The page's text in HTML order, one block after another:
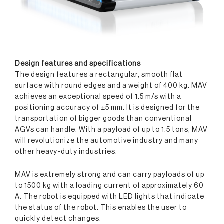
Design features and specifications
The design features a rectangular, smooth flat
surface with round edges and a weight of 400 kg. MAV
achieves an exceptional speed of 1.5 m/s with a
positioning accuracy of ±5 mm
. It is designed for the
transportation of bigger goods than conventional
AGVs can handle. With a payload of up to 1.5 tons, MAV
will revolutionize the automotive industry and many
other heavy-duty industries.
MAV is extremely strong and can carry payloads of up
to 1500 kg with a loading current of approximately 60
A. The robot is equipped with LED lights that indicate
the status of the robot. This enables the user to
quickly detect changes.